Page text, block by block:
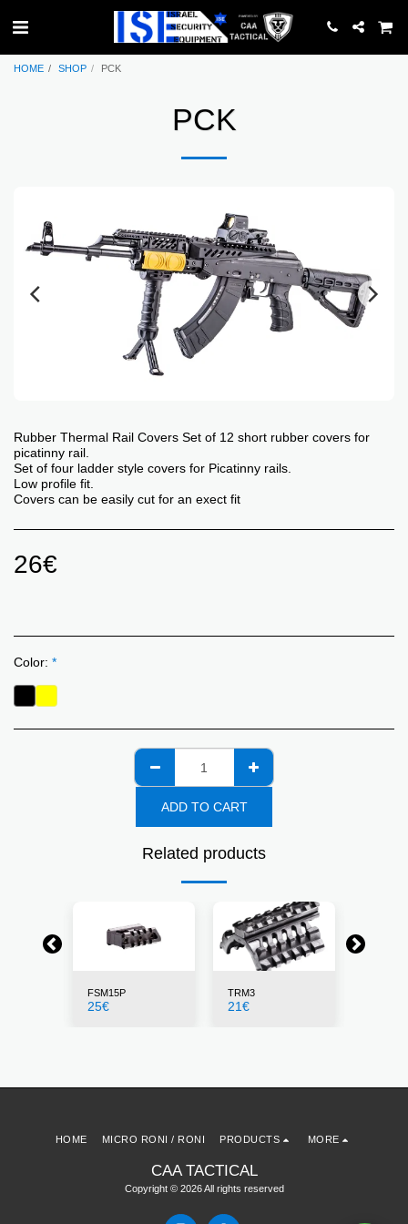
HOME SHOP PCK
PCK
Rubber Thermal Rail Covers Set of 12 short rubber covers for
picatinny rail.
Set of four ladder style covers for Picatinny rails.
Low profile fit.
Covers can be easily cut for an exect fit
26€
Color: *
ADD TO CART
Related products
FSM15P
25€
TRM3
21€
CAA TACTICAL
Copyright © 2026 All rights reserved
HOME MICRO RONI / RONI PRODUCTS MORE